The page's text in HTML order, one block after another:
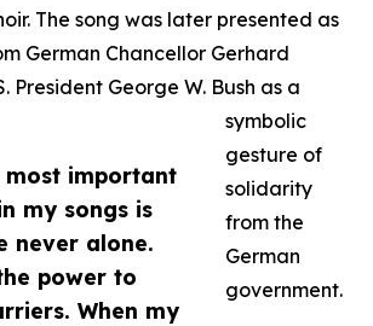
most important
my songs is
never alone.
power to
When my
The song was later presented as
German Chancellor Gerhard
President George W. Bush as a
symbolic
gesture of
solidarity
from the
German
government.